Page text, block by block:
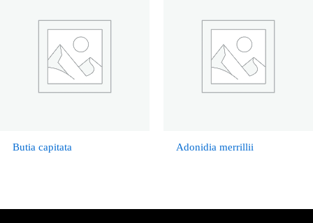
Butia capitata Adonidia merrillii